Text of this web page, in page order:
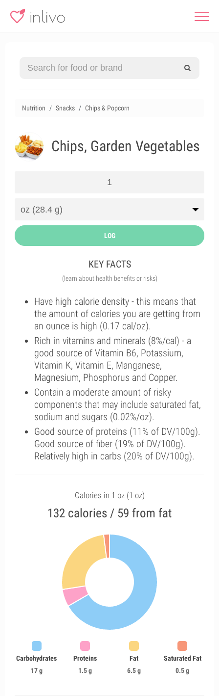
Nutrition Snacks Chips & Popcorn
Chips, Garden Vegetables
LOG
KEY FACTS
(learn about health benefits or risks)
Have high calorie density - this means that
the amount of calories you are getting from
an ounce is high (0.17 cal/oz).
Rich in vitamins and minerals (8%/cal) - a
good source of Vitamin B6, Potassium,
Vitamin K, Vitamin E, Manganese,
Magnesium, Phosphorus and Copper.
Contain a moderate amount of risky
components that may include saturated fat,
sodium and sugars (0.02%/oz).
Good source of proteins (11% of DV/100g).
Good source of fiber (19% of DV/100g).
Relatively high in carbs (20% of DV/100g).
Calories in 1 oz (1 oz)
132 calories / 59 from fat
Carbohydrates
17 g
Proteins
1.5 g
Fat
6.5 g
Saturated Fat
0.5 g